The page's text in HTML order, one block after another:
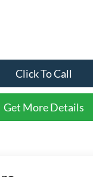
Click To Call
Get More Details